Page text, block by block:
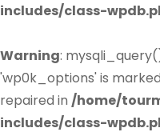
includes/class-
Warning:
'wp0k_options' is
repaired in /home/
includes/class-